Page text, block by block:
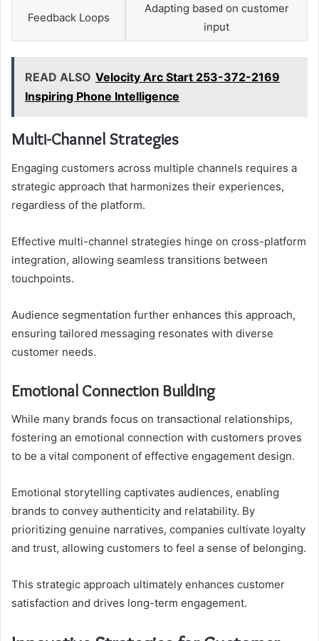
Feedback Loops
Adapting based on customer
input
READ ALSO Velocity Arc Start 253-372-2169
Inspiring Phone Intelligence
Multi-Channel Strategies
Engaging customers across multiple channels requires a
strategic approach that harmonizes their experiences,
regardless of the platform.
Effective multi-channel strategies hinge on cross-platform
integration, allowing seamless transitions between
touchpoints.
Audience segmentation further enhances this approach,
ensuring tailored messaging resonates with diverse
customer needs.
Emotional Connection Building
While many brands focus on transactional relationships,
fostering an emotional connection with customers proves
to be a vital component of effective engagement design.
Emotional storytelling captivates audiences, enabling
brands to convey authenticity and relatability. By
prioritizing genuine narratives, companies cultivate loyalty
and trust, allowing customers to feel a sense of belonging.
This strategic approach ultimately enhances customer
satisfaction and drives long-term engagement.